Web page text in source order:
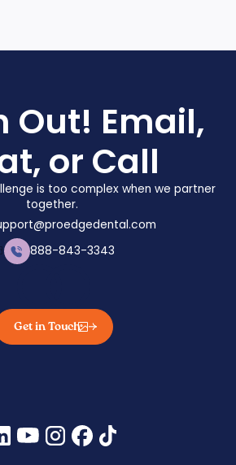
Out! Email,
or Call
is too complex when we partner
together.
888-843-3343
Get in Touch